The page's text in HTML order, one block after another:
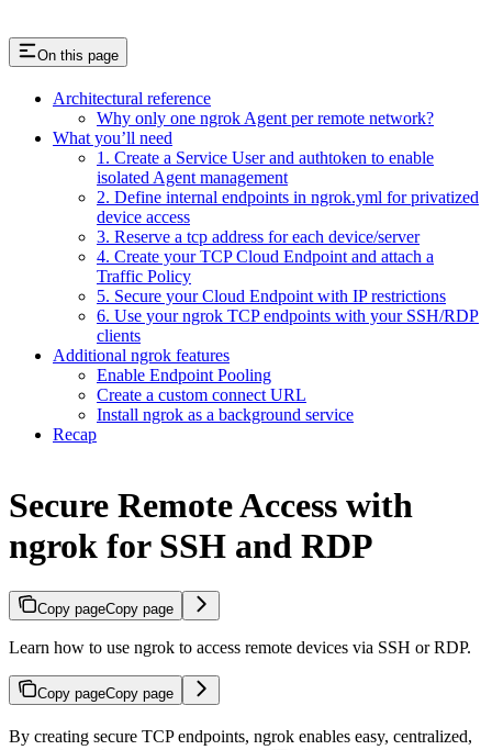
On this page
Architectural reference
Why only one ngrok Agent per remote network?
What you’ll need
1. Create a Service User and authtoken to enable
isolated Agent management
2. Define internal endpoints in ngrok.yml for privatized
device access
3. Reserve a tcp address for each device/server
4. Create your TCP Cloud Endpoint and attach a
Traffic Policy
5. Secure your Cloud Endpoint with IP restrictions
6. Use your ngrok TCP endpoints with your SSH/RDP
clients
Additional ngrok features
Enable Endpoint Pooling
Create a custom connect URL
Install ngrok as a background service
Recap
Secure Remote Access with
ngrok for SSH and RDP
Copy pageCopy page
Learn how to use ngrok to access remote devices via SSH or RDP.
Copy pageCopy page
By creating secure TCP endpoints, ngrok enables easy, centralized,